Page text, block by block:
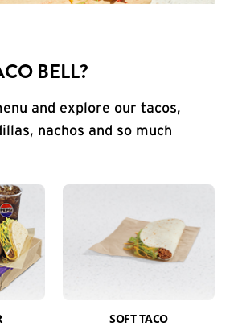
BELL?
and explore our tacos,
nachos and so much
SOFT TACO